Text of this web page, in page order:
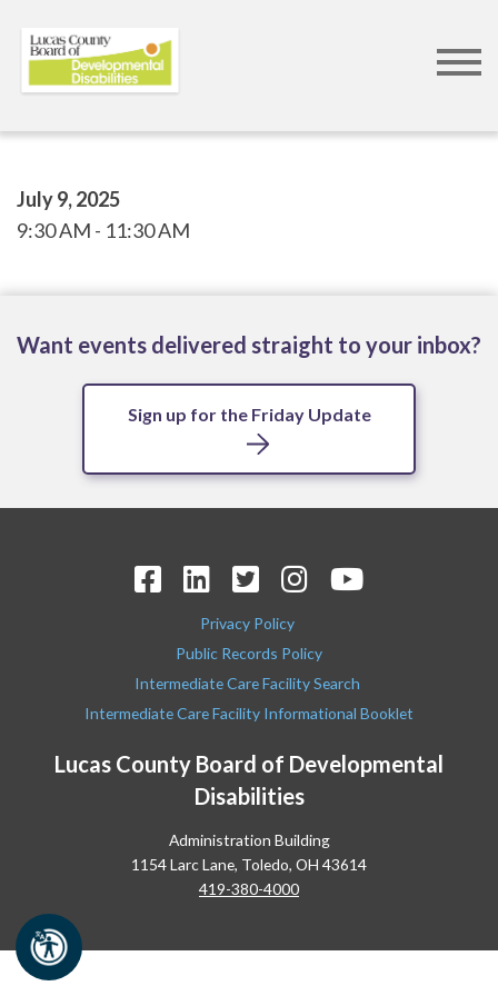
July 9, 2025
9:30 AM
11:30 AM
Want events delivered straight to your inbox?
Sign up for the Friday Update
Lucas County Board of Developmental
Disabilities
Administration Building
1154 Larc Lane, Toledo, OH 43614
419-380-4000
Privacy Policy
Public Records Policy
Intermediate Care Facility Search
Intermediate Care Facility Informational Booklet